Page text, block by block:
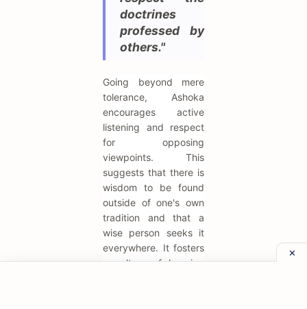
doctrines
professed by
others."
Going beyond mere
tolerance, Ashoka
encourages active
listening and respect
for opposing
viewpoints. This
suggests that there is
wisdom to be found
outside of one's own
tradition and that a
wise person seeks it
everywhere. It fosters
a culture of learning